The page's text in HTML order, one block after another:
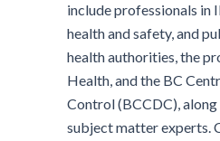
include professionals in
health and safety, and
health authorities, the
Health, and the BC
Control (BCCDC),
subject matter experts.